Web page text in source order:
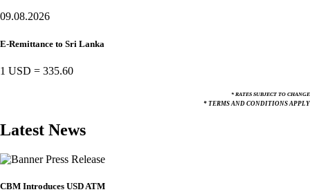
09.08.2026
E-Remittance to Sri Lanka
1 USD = 335.60
* RATES SUBJECT TO CHANGE
* TERMS AND CONDITIONS APPLY
Latest News
Press Release
CBM Introduces USD ATM